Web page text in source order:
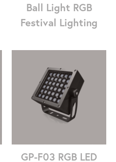
Ball Light RGB
Festival Lighting
GP-F03 RGB LED